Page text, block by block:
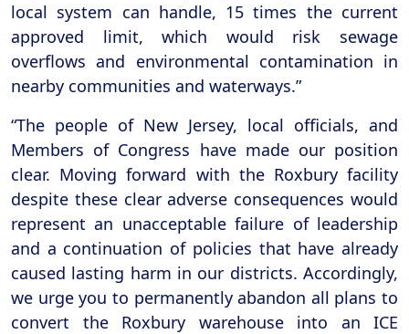
local system can handle, 15 times the current
approved limit, which would risk sewage
overflows and environmental contamination in
nearby communities and waterways.”
“The people of New Jersey, local officials, and
Members of Congress have made our position
clear. Moving forward with the Roxbury facility
despite these clear adverse consequences would
represent an unacceptable failure of leadership
and a continuation of policies that have already
caused lasting harm in our districts. Accordingly,
we urge you to permanently abandon all plans to
convert the Roxbury warehouse into an ICE